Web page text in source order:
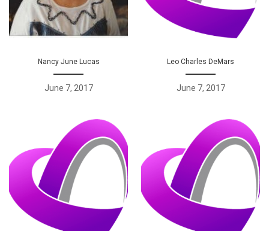
Nancy June Lucas
June 7, 2017
Leo Charles DeMars
June 7, 2017